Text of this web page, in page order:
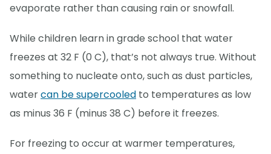
evaporate rather than causing rain or snowfall.
While children learn in grade school that water
freezes at 32 F (0 C), that’s not always true. Without
something to nucleate onto, such as dust particles,
watercan be supercooled to temperatures as low
as minus 36 F (minus 38 C) before it freezes.
For freezing to occur at warmer temperatures,